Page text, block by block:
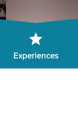
Experiences